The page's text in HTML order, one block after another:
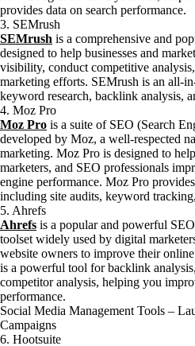
provides data on search performance.
3. SEMrush
SEMrush is a comprehensive and
designed to help businesses and
visibility, conduct competitive
marketing efforts. SEMrush is an all-
keyword research, backlink analysis,
4. Moz Pro
Moz Pro is a suite of SEO (Search
developed by Moz, a well-respected
marketing. Moz Pro is designed to
marketers, and SEO professionals
engine performance. Moz Pro
including site audits, keyword
5. Ahrefs
Ahrefs is a popular and powerful
toolset widely used by digital
website owners to improve their
is a powerful tool for backlink
competitor analysis, helping you
performance.
Social Media Management Tools –
Campaigns
6. Hootsuite